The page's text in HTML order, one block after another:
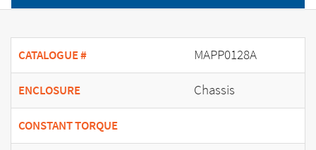
CATALOGUE # MAPP0128A
ENCLOSURE Chassis
CONSTANT TORQUE